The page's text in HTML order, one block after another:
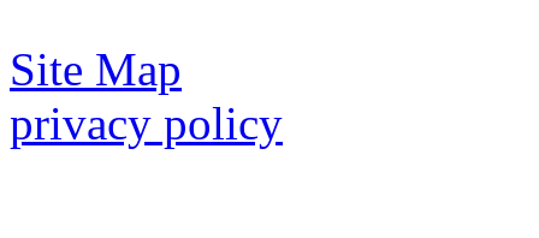
Site Map
privacy policy